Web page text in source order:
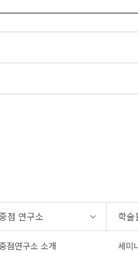
점 연구소
점연구소 소개
학술
세미